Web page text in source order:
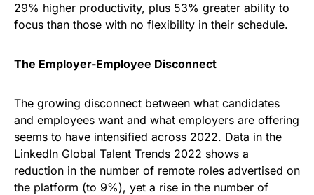
29% higher productivity, plus 53% greater ability to
focus than those with no flexibility in their schedule.
The Employer-Employee Disconnect
The growing disconnect between what candidates
and employees want and what employers are offering
seems to have intensified across 2022. Data in the
LinkedIn Global Talent Trends 2022 shows a
reduction in the number of remote roles advertised on
the platform (to 9%), yet a rise in the number of